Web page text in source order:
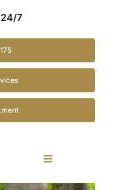
24/7
Toggle